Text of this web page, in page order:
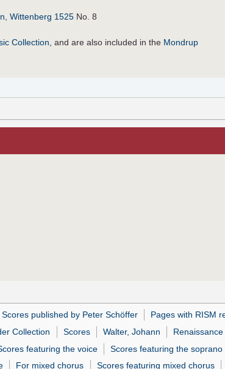
Wittenberg 1525 No. 8
Collection , and are also included in the Mondrup
Scores published by Peter Schöffer Pages with RISM
Collection Scores Walter, Johann
featuring the voice Scores featuring the soprano
For mixed chorus Scores featuring mixed chorus